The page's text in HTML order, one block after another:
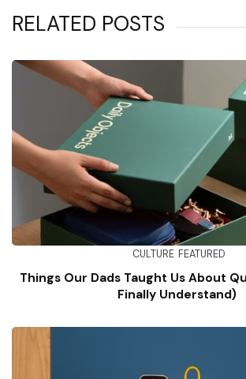
RELATED POSTS
CULTURE FEATURED
Things Our Dads Taught Us About
Finally Understand)